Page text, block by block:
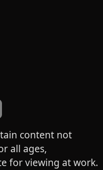
content not
all ages,
for viewing at work.